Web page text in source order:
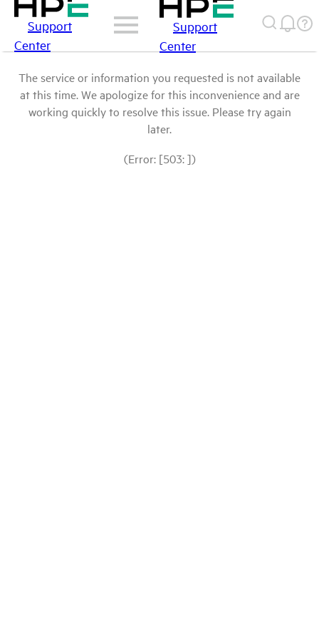
Support
Center
Support
Center
The service or information you requested is not available
at this time. We apologize for this inconvenience and are
working quickly to resolve this issue. Please try again
later.
(Error: [503: ])